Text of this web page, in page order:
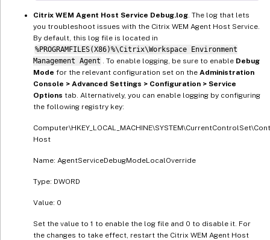
Citrix WEM Agent Host Service Debug.log . The log that lets
you troubleshoot issues with the Citrix WEM Agent Host Service.
By default, this log file is located in
%PROGRAMFILES(X86)%\Citrix\Workspace Environment
Management Agent
. To enable logging, be sure to enable Debug
Mode for the relevant configuration set on the Administration
Console > Advanced Settings > Configuration > Service
Options tab. Alternatively, you can enable logging by configuring
the following registry key:
Host
Name: AgentServiceDebugModeLocalOverride
Type: DWORD
Value: 0
Set the value to 1 to enable the log file and 0 to disable it. For
the changes to take effect, restart the Citrix WEM Agent Host